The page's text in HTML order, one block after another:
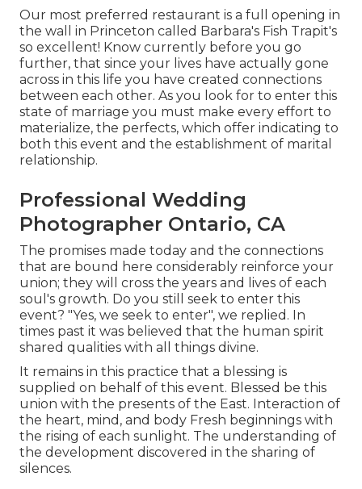
Our most preferred restaurant is a full opening in
the wall in Princeton called Barbara's Fish Trapit's
so excellent! Know currently before you go
further, that since your lives have actually gone
across in this life you have created connections
between each other. As you look for to enter this
state of marriage you must make every effort to
materialize, the perfects, which offer indicating to
both this event and the establishment of marital
relationship.
Professional Wedding
Photographer Ontario, CA
The promises made today and the connections
that are bound here considerably reinforce your
union; they will cross the years and lives of each
soul's growth. Do you still seek to enter this
event? "Yes, we seek to enter", we replied. In
times past it was believed that the human spirit
shared qualities with all things divine.
It remains in this practice that a blessing is
supplied on behalf of this event. Blessed be this
union with the presents of the East. Interaction of
the heart, mind, and body Fresh beginnings with
the rising of each sunlight. The understanding of
the development discovered in the sharing of
silences.